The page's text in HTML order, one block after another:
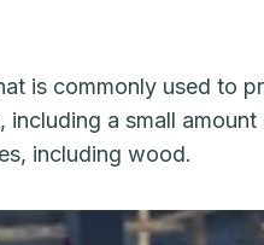
is commonly used to
a small
including wood.